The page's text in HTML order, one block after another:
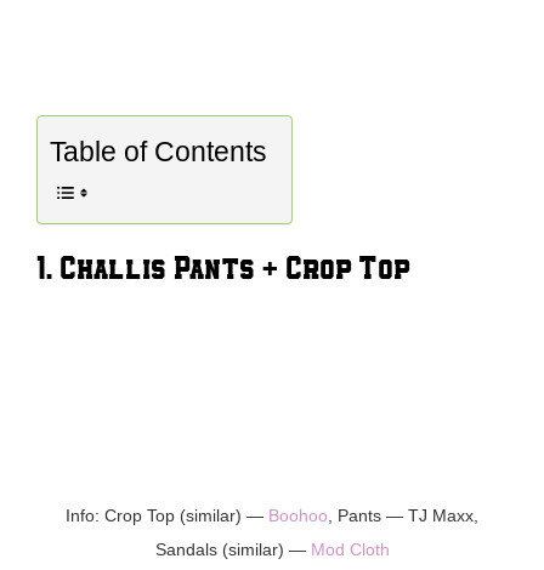
Table of Contents
1. Challis Pants + Crop Top
Info: Crop Top (similar) — Boohoo , Pants — TJ Maxx,
Sandals (similar) — Mod Cloth